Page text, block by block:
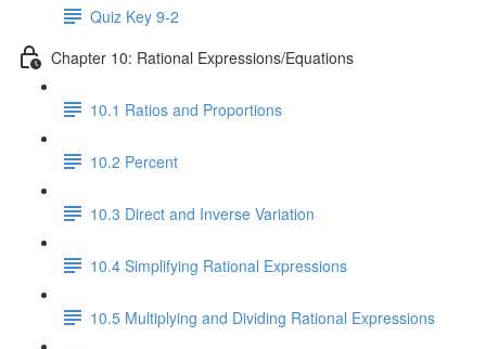
Quiz Key 9-2
Chapter 10: Rational Expressions/Equations
10.1 Ratios and Proportions
10.2 Percent
10.3 Direct and Inverse Variation
10.4 Simplifying Rational Expressions
10.5 Multiplying and Dividing Rational Expressions